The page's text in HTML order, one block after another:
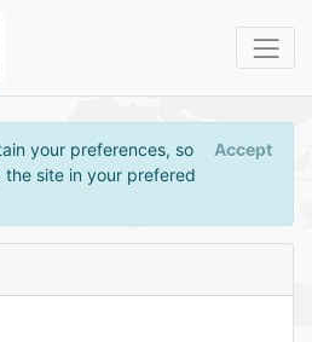
your preferences, so
site in your prefered
Accept